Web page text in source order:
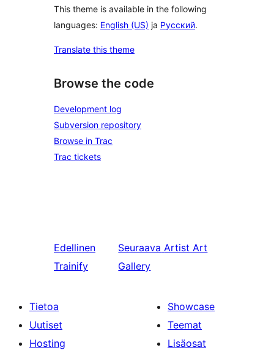
This theme is available in the following
languages: English (US) ja Русский.
Translate this theme
Browse the code
Development log
Subversion repository
Browse in Trac
Trac tickets
Edellinen
Trainify
Seuraava Artist Art
Gallery
Tietoa
Uutiset
Hosting
Showcase
Teemat
Lisäosat